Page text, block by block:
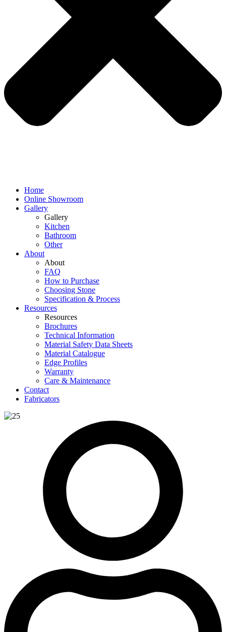
Home
Online Showroom
Gallery
Gallery
Kitchen
Bathroom
Other
About
About
FAQ
How to Purchase
Choosing Stone
Specification & Process
Resources
Resources
Brochures
Technical Information
Material Safety Data Sheets
Material Catalogue
Edge Profiles
Warranty
Care & Maintenance
Contact
Fabricators